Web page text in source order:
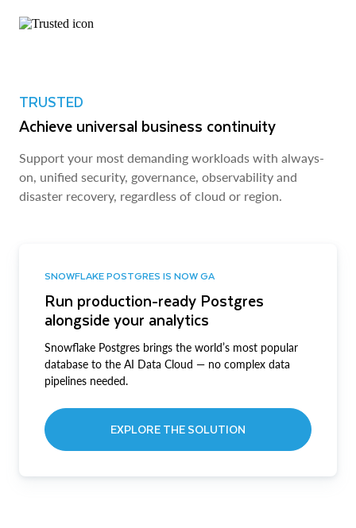
TRUSTED
Achieve universal business continuity
Support your most demanding workloads with always-
on, unified security, governance, observability and
disaster recovery, regardless of cloud or region.
SNOWFLAKE POSTGRES IS NOW GA
Run production-ready Postgres
alongside your analytics
Snowflake Postgres brings the world’s most popular
database to the AI Data Cloud — no complex data
pipelines needed.
EXPLORE THE SOLUTION